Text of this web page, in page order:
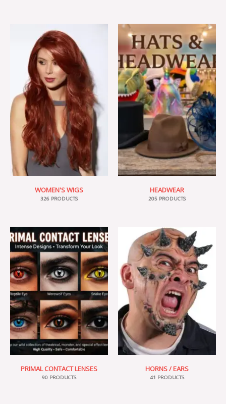
WOMEN'S WIGS
326 PRODUCTS
HEADWEAR
205 PRODUCTS
PRIMAL CONTACT LENSES
90 PRODUCTS
HORNS / EARS
41 PRODUCTS